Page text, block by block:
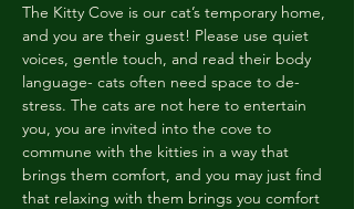
The Kitty Cove is our cat’s temporary home,
and you are their guest! Please use quiet
voices, gentle touch, and read their body
language- cats often need space to de-
stress. The cats are not here to entertain
you, you are invited into the cove to
commune with the kitties in a way that
brings them comfort, and you may just find
that relaxing with them brings you comfort